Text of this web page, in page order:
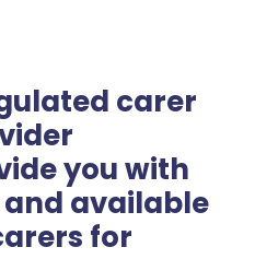
carer
you with
available
for